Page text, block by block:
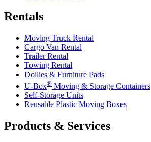
Rentals
Moving Truck Rental
Cargo Van Rental
Trailer Rental
Towing Rental
Dollies & Furniture Pads
U-Box® Moving & Storage Containers
Self-Storage Units
Reusable Plastic Moving Boxes
Products & Services